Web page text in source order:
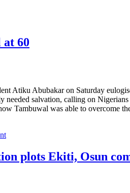
at 60
Atiku Abubakar on Saturday
salvation, calling on
Tambuwal was able to overcome
plots Ekiti, Osun